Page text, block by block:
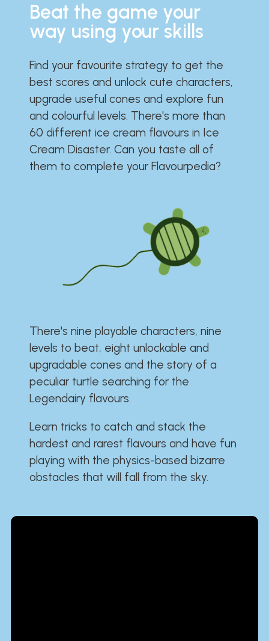
Beat the game your
way using your skills
Find your favourite strategy to get the
best scores and unlock cute characters,
upgrade useful cones and explore fun
and colourful levels. There's more than
60 different ice cream flavours in Ice
Cream Disaster. Can you taste all of
them to complete your Flavourpedia?
There's nine playable characters, nine
levels to beat, eight unlockable and
upgradable cones and the story of a
peculiar turtle searching for the
Legendairy flavours.
Learn tricks to catch and stack the
hardest and rarest flavours and have fun
playing with the physics-based bizarre
obstacles that will fall from the sky.